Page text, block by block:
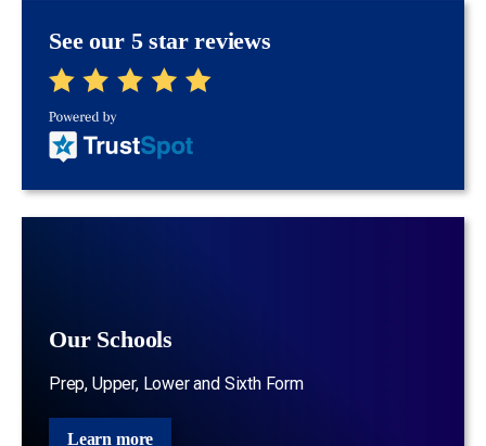
See our 5 star reviews
Our Schools
Prep, Upper, Lower and Sixth Form
Learn more